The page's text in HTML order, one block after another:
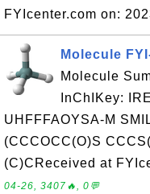
FYIcenter.com on:
Molecule
Molecule
InChIKey:
UHFFFAOYSA-M
(CCCOCC(O)S
(C)CReceived at
04-26, 3407🔥, 0💬